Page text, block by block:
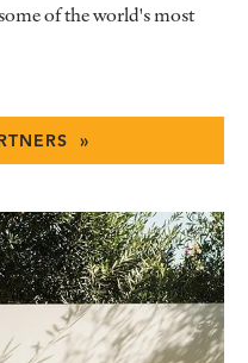
of the world's most
»